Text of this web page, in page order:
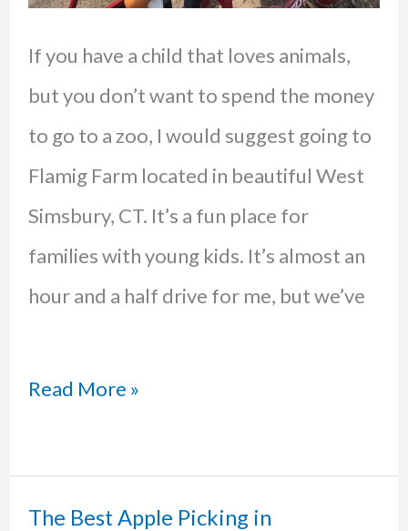
If you have a child that loves animals,
but you don’t want to spend the money
to go to a zoo, I would suggest going to
Flamig Farm located in beautiful West
Simsbury, CT. It’s a fun place for
families with young kids. It’s almost an
hour and a half drive for me, but we’ve
Flamig
West
Read More »
The Best Apple Picking in